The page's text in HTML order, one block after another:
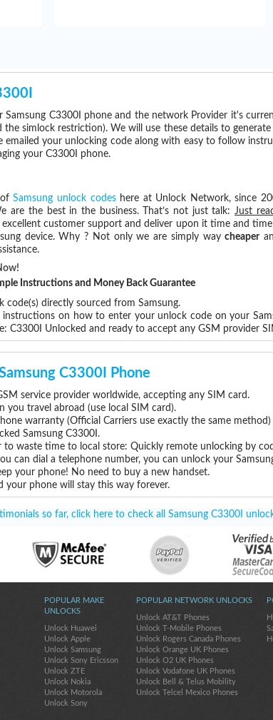
C3300I phone and the network Provider it's
simlock restriction). We will use these details to
emailed your unlocking code along with easy to follow
your C3300I phone.
ofSamsung unlock codeshere at Unlock Network, since
are the best in the business. That’s not just talk:Just
customer support and deliver upon it time and
device. Why ? Not only we are simply waycheaper
Instructions and Money Back Guarantee
code(s) directly sourced from Samsung.
on how to enter your unlock code on your
C3300I Unlocked and ready to accept any GSM provider
C3300I Phone
service provider worldwide, accepting any SIM card.
you travel abroad (use local SIM card).
warranty (Official Carriers use exactly the same method)
Samsung C3300I.
waste time to local store: Quickly remote unlocking by
can dial a telephone number, you can unlock your
your phone! No need to buy a new handset.
your phone will stay this way forever.
so far, click here to check all Samsung C3300I
POPULAR MAKE
UNLOCKS
Unlock Huawei
Unlock Apple
Unlock Samsung
Unlock Sony Ericsson
Unlock ZTE
Unlock Nokia
Unlock Motorola
Unlock Sony
POPULAR NETWORK UNLOCKS
Unlock AT&T Phones
Unlock T-Mobile Phones
Unlock Rogers Canada Phones
Unlock Orange UK Phones
Unlock O2 UK Phones
Unlock Vodafone UK Phones
Unlock Bell & Telus Mobility
Unlock Telcel Mexico Phones